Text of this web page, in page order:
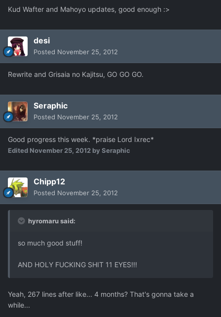
Kud Wafter and Mahoyo updates, good enough :>
desi
Posted November 25, 2012
Rewrite and Grisaia no Kajitsu, GO GO GO.
Seraphic
Posted November 25, 2012
Good progress this week. *praise Lord Ixrec*
Edited November 25, 2012 by Seraphic
Chipp12
Posted November 25, 2012
hyromaru said:
so much good stuff!
AND HOLY FUCKING SHIT 11 EYES!!!
Yeah, 267 lines after like... 4 months? That's gonna take a
while...